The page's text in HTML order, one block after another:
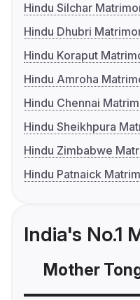
Hindu Silchar
Hindu Dhubri
Hindu Koraput
Hindu Amroha
Hindu Chennai
Hindu Sheikhpura
Hindu Zimbabwe
Hindu Patnaick
India's No.1
Mother